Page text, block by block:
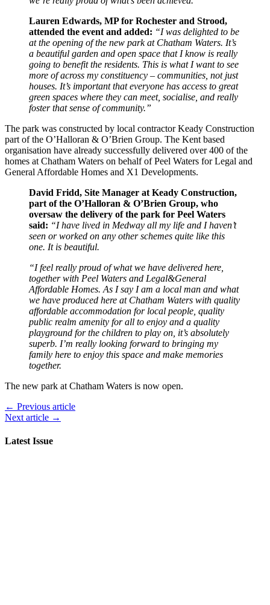
Lauren Edwards, MP for Rochester and Strood,
attended the event and added: “I was delighted to be
at the opening of the new park at Chatham Waters. It’s
a beautiful garden and open space that I know is really
going to benefit the residents. This is what I want to see
more of across my constituency – communities, not just
houses. It’s important that everyone has access to great
green spaces where they can meet, socialise, and really
foster that sense of community.”
The park was constructed by local contractor Keady Construction
part of the O’Halloran & O’Brien Group. The Kent based
organisation have already successfully delivered over 400 of the
homes at Chatham Waters on behalf of Peel Waters for Legal and
General Affordable Homes and X1 Developments.
David Fridd, Site Manager at Keady Construction,
part of the O’Halloran & O’Brien Group, who
oversaw the delivery of the park for Peel Waters
said: “I have lived in Medway all my life and I haven’t
seen or worked on any other schemes quite like this
one. It is beautiful.
“I feel really proud of what we have delivered here,
together with Peel Waters and Legal&General
Affordable Homes. As I say I am a local man and what
we have produced here at Chatham Waters with quality
affordable accommodation for local people, quality
public realm amenity for all to enjoy and a quality
playground for the children to play on, it’s absolutely
superb. I’m really looking forward to bringing my
family here to enjoy this space and make memories
together.
The new park at Chatham Waters is now open.
← Previous article
Next article →
Latest Issue